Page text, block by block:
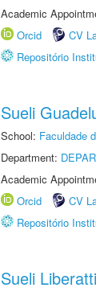
Academic
Orcid
CV
Repositório
Sueli
School: Faculdade
Department:
Academic
Orcid
CV
Repositório
Sueli